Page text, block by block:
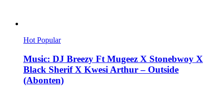
Hot Popular
Music: DJ Breezy Ft Mugeez X Stonebwoy X
Black Sherif X Kwesi Arthur – Outside
(Abonten)